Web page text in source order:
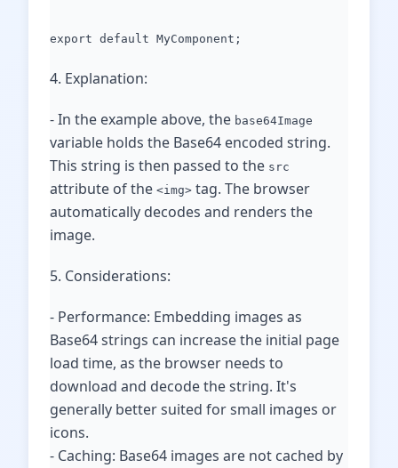
export default MyComponent;
4. Explanation:
- In the example above, the base64Image
variable holds the Base64 encoded string.
This string is then passed to the src
attribute of the <img> tag. The browser
automatically decodes and renders the
image.
5. Considerations:
- Performance: Embedding images as
Base64 strings can increase the initial page
load time, as the browser needs to
download and decode the string. It's
generally better suited for small images or
icons.
- Caching: Base64 images are not cached by